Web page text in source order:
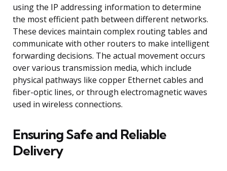
using the IP addressing information to determine
the most efficient path between different networks.
These devices maintain complex routing tables and
communicate with other routers to make intelligent
forwarding decisions. The actual movement occurs
over various transmission media, which include
physical pathways like copper Ethernet cables and
fiber-optic lines, or through electromagnetic waves
used in wireless connections.
Ensuring Safe and Reliable
Delivery